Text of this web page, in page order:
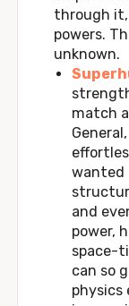
through
powers.
unknown.
match
wanted
and
power,
space-
can so
physics